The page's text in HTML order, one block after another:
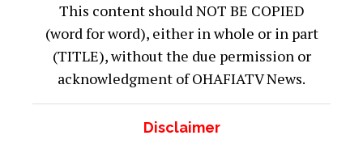
This content should NOT BE COPIED
(word for word), either in whole or in part
(TITLE), without the due permission or
acknowledgment of OHAFIATV News.
Disclaimer